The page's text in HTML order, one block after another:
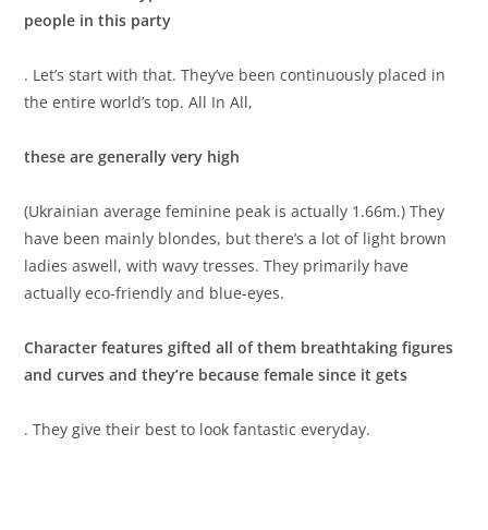
people in this party
. Let’s start with that. They’ve been continuously placed in
the entire world’s top. All In All,
these are generally very high
(Ukrainian average feminine peak is actually 1.66m.) They
have been mainly blondes, but there’s a lot of light brown
ladies aswell, with wavy tresses. They primarily have
actually eco-friendly and blue-eyes.
Character features gifted all of them breathtaking figures
and curves and they’re because female since it gets
. They give their best to look fantastic everyday.